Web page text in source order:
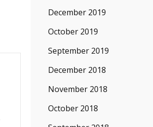
December 2019
October 2019
September 2019
December 2018
November 2018
October 2018